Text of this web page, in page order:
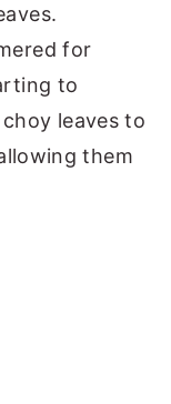
for
to
leaves to
them